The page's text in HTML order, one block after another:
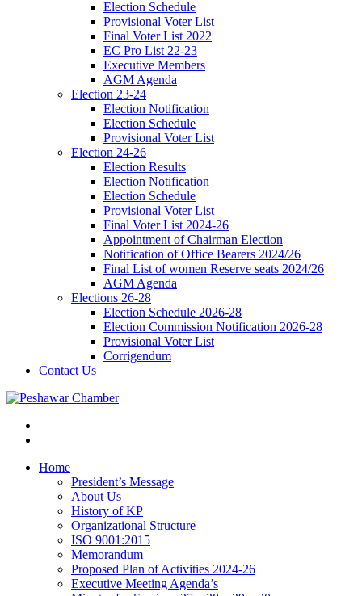
Election Schedule
Provisional Voter List
Final Voter List 2022
EC Pro List 22-23
Executive Members
AGM Agenda
Election 23-24
Election Notification
Election Schedule
Provisional Voter List
Election 24-26
Election Results
Election Notification
Election Schedule
Provisional Voter List
Final Voter List 2024-26
Appointment of Chairman Election
Notification of Office Bearers 2024/26
Final List of women Reserve seats 2024/26
AGM Agenda
Elections 26-28
Election Schedule 2026-28
Election Commission Notification 2026-28
Provisional Voter List
Corrigendum
Contact Us
Home
President’s Message
About Us
History of KP
Organizational Structure
ISO 9001:2015
Memorandum
Proposed Plan of Activities 2024-26
Executive Meeting Agenda’s